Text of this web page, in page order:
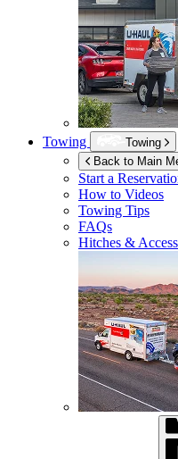
Towing
Towing
Back to Main
Start a
How to Videos
Towing Tips
FAQs
Hitches &